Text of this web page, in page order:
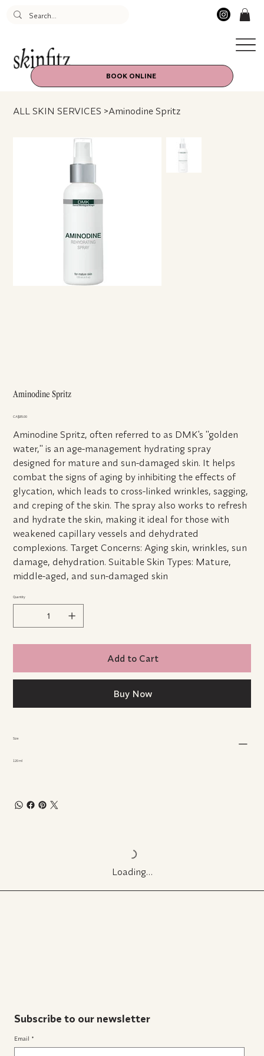
BOOK ONLINE
ALL SKIN SERVICES >Aminodine Spritz
Aminodine Spritz
Price
CA$85.00
Aminodine Spritz, often referred to as DMK's "golden
water," is an age-management hydrating spray
designed for mature and sun-damaged skin. It helps
combat the signs of aging by inhibiting the effects of
glycation, which leads to cross-linked wrinkles, sagging,
and creping of the skin. The spray also works to refresh
and hydrate the skin, making it ideal for those with
weakened capillary vessels and dehydrated
complexions. Target Concerns: Aging skin, wrinkles, sun
damage, dehydration. Suitable Skin Types: Mature,
middle-aged, and sun-damaged skin
Quantity
Add to Cart
Buy Now
Size
120 ml
Loading…
Subscribe to our newsletter
Email *